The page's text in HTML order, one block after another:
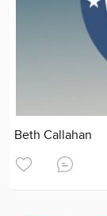
Beth Callahan